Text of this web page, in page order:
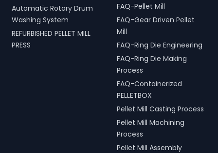
Automatic Rotary Drum
Washing System
REFURBISHED PELLET MILL
PRESS
FAQ-Pellet Mill
FAQ-Gear Driven Pellet
Mill
FAQ-Ring Die Engineering
FAQ-Ring Die Making
Process
FAQ-Containerized
PELLETBOX
Pellet Mill Casting Process
Pellet Mill Machining
Process
Pellet Mill Assembly